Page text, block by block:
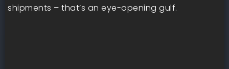
shipments – that’s an eye-opening gulf.